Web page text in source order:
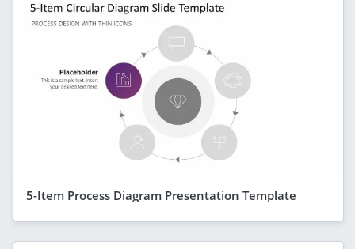
5-Item Process Diagram Presentation Template